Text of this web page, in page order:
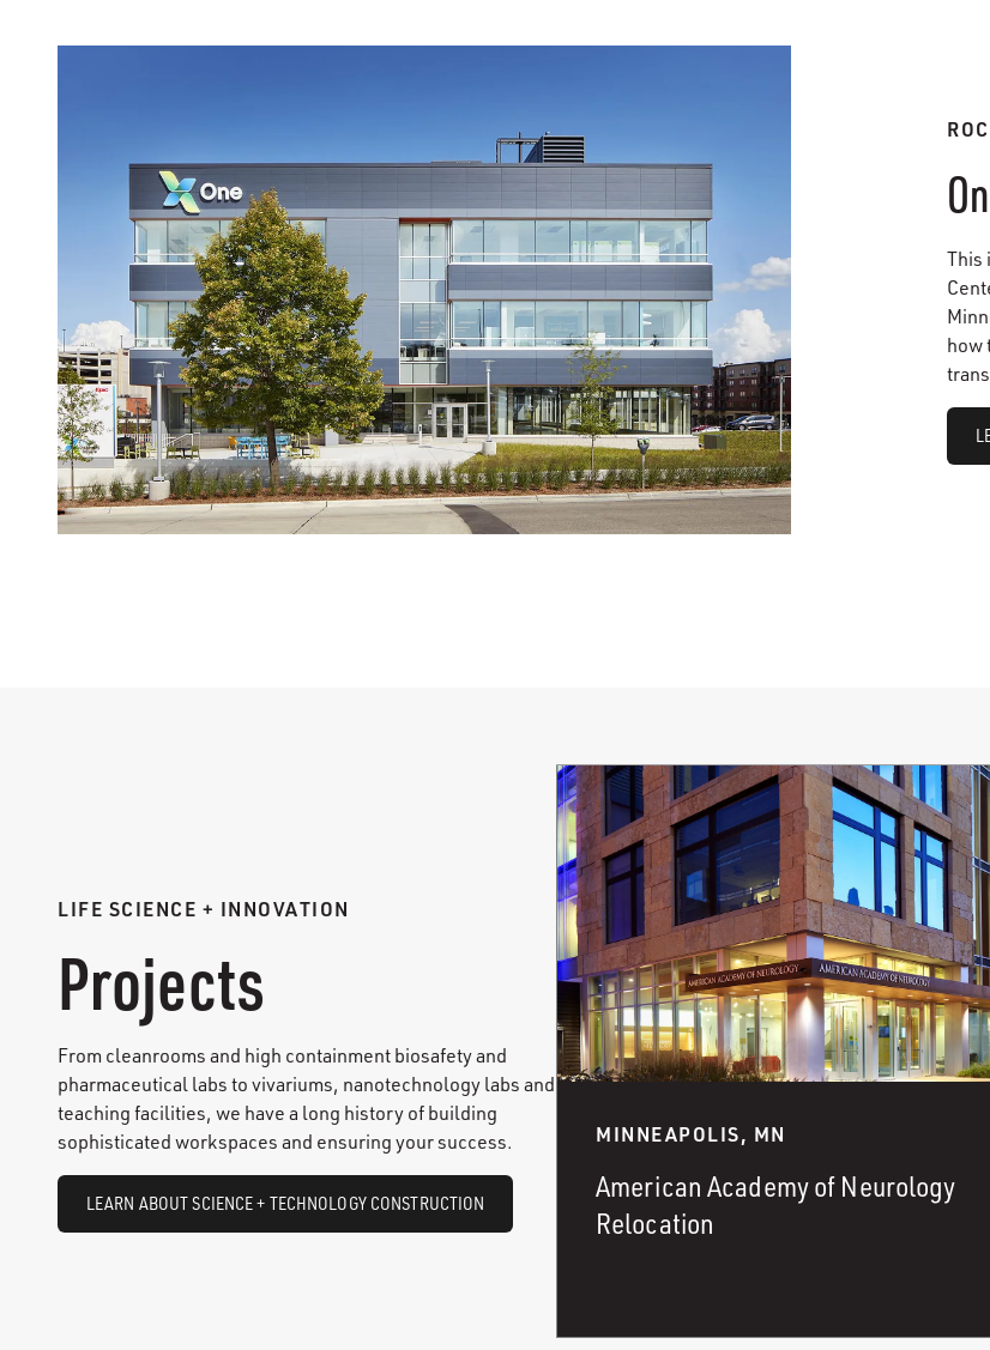
This
how
LIFE SCIENCE + INNOVATION
Projects
From cleanrooms and high containment biosafety and
pharmaceutical labs to vivariums, nanotechnology labs and
teaching facilities, we have a long history of building
sophisticated workspaces and ensuring your success.
LEARN ABOUT SCIENCE + TECHNOLOGY CONSTRUCTION
MINNEAPOLIS, MN
American Academy of Neurology
Relocation